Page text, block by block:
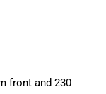
front and 230